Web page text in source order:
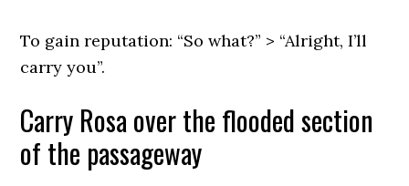
To gain reputation: “So what?” > “Alright, I’ll
carry you”.
Carry Rosa over the flooded section
of the passageway